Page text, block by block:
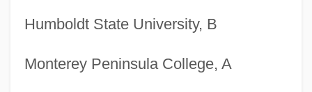
Humboldt State University, B
Monterey Peninsula College, A